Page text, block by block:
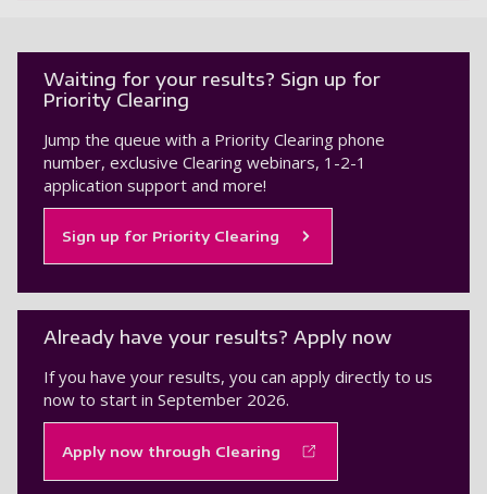
Waiting for your results? Sign up for
Priority Clearing
Jump the queue with a Priority Clearing phone
number, exclusive Clearing webinars, 1-2-1
application support and more!
Sign up for Priority Clearing
Already have your results? Apply now
If you have your results, you can apply directly to us
now to start in September 2026.
Apply now through Clearing